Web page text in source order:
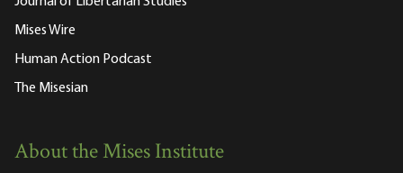
Mises Wire
Human Action Podcast
The Misesian
About the Mises Institute